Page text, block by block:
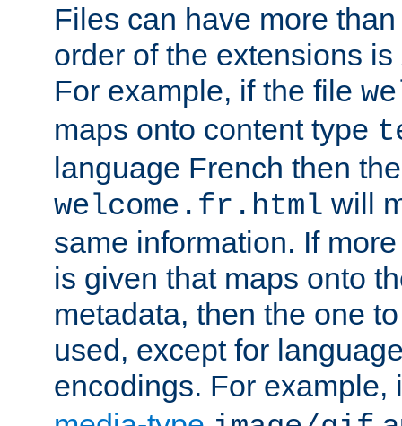
Files can have more
order of the extensions is
For example, if the file
maps onto content type
language French then
welcome.fr.html will
same information. If
is given that maps onto
metadata, then the one
used, except for
encodings. For example,